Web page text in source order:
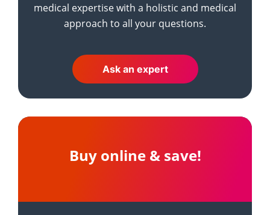
medical expertise with a holistic and medical
approach to all your questions.
Ask an expert
Buy online & save!